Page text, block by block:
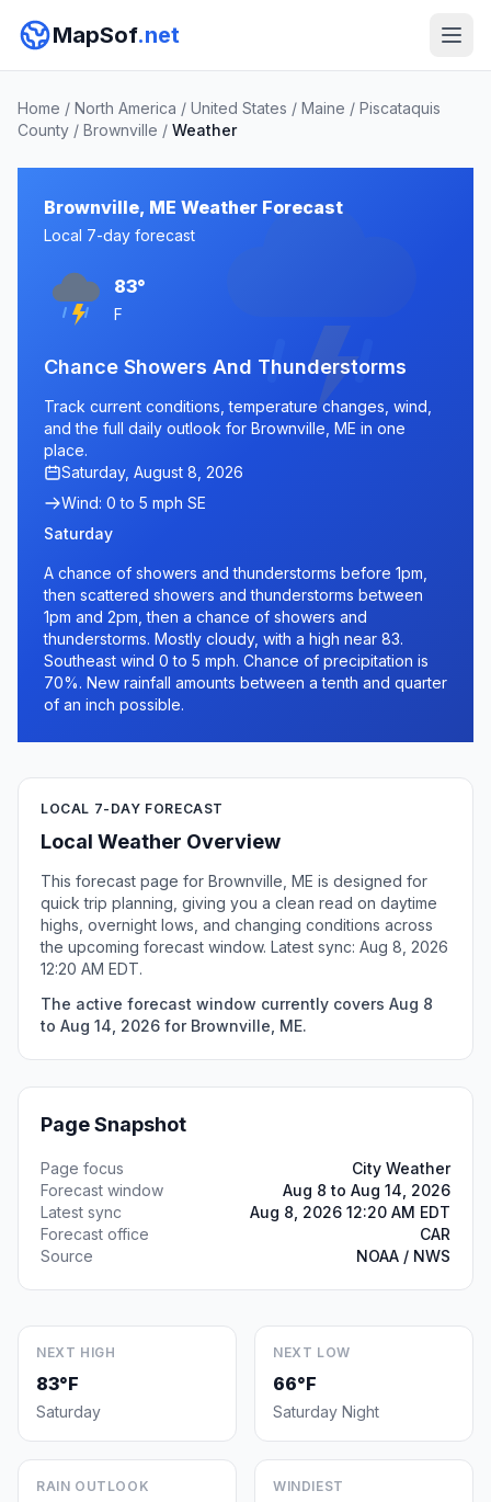
MapSof.net
Home / North America / United States / Maine / Piscataquis
County / Brownville / Weather
Brownville, ME Weather Forecast
Local 7-day forecast
83°
F
Chance Showers And Thunderstorms
Track current conditions, temperature changes, wind,
and the full daily outlook for Brownville, ME in one
place.
Saturday, August 8, 2026
Wind: 0 to 5 mph SE
Saturday
A chance of showers and thunderstorms before 1pm,
then scattered showers and thunderstorms between
1pm and 2pm, then a chance of showers and
thunderstorms. Mostly cloudy, with a high near 83.
Southeast wind 0 to 5 mph. Chance of precipitation is
70%. New rainfall amounts between a tenth and quarter
of an inch possible.
LOCAL 7-DAY FORECAST
Local Weather Overview
This forecast page for Brownville, ME is designed for
quick trip planning, giving you a clean read on daytime
highs, overnight lows, and changing conditions across
the upcoming forecast window. Latest sync: Aug 8, 2026
12:20 AM EDT.
The active forecast window currently covers Aug 8
to Aug 14, 2026 for Brownville, ME.
Page Snapshot
Page focus
City Weather
Forecast window
Aug 8 to Aug 14, 2026
Latest sync
Aug 8, 2026 12:20 AM EDT
Forecast office
CAR
Source
NOAA / NWS
NEXT HIGH
83°F
Saturday
NEXT LOW
66°F
Saturday Night
RAIN OUTLOOK WINDIEST